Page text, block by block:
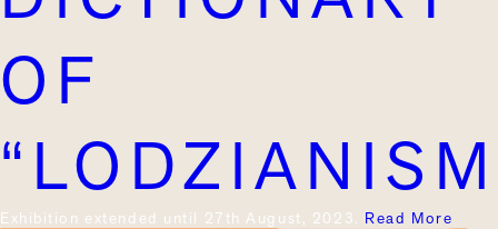
OF
Exhibition extended until 27th August, 2023. Read More